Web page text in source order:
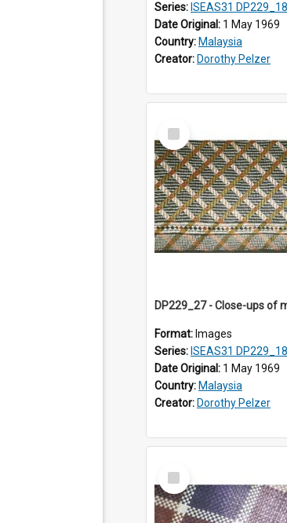
Series: ISEAS31 DP229_18-35,
Date Original: 1 May 1969
Country: Malaysia
Creator: Dorothy Pelzer
Select
Item
Format: Images
Series: ISEAS31 DP229_18-35,
Date Original: 1 May 1969
Country: Malaysia
Creator: Dorothy Pelzer
Select
Item